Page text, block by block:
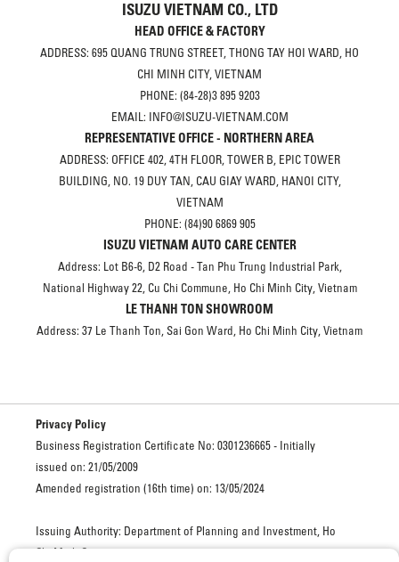
ISUZU VIETNAM CO., LTD
HEAD OFFICE & FACTORY
ADDRESS: 695 QUANG TRUNG STREET, THONG TAY HOI WARD, HO
CHI MINH CITY, VIETNAM
PHONE: (84-28)3 895 9203
EMAIL: INFO@ISUZU-VIETNAM.COM
REPRESENTATIVE OFFICE - NORTHERN AREA
ADDRESS: OFFICE 402, 4TH FLOOR, TOWER B, EPIC TOWER
BUILDING, NO. 19 DUY TAN, CAU GIAY WARD, HANOI CITY,
VIETNAM
PHONE: (84)90 6869 905
ISUZU VIETNAM AUTO CARE CENTER
Address: Lot B6-6, D2 Road - Tan Phu Trung Industrial Park,
National Highway 22, Cu Chi Commune, Ho Chi Minh City, Vietnam
LE THANH TON SHOWROOM
Address: 37 Le Thanh Ton, Sai Gon Ward, Ho Chi Minh City, Vietnam
Privacy Policy
Business Registration Certificate No: 0301236665 - Initially
issued on: 21/05/2009
Amended registration (16th time) on: 13/05/2024
Issuing Authority: Department of Planning and Investment, Ho
Chi Minh City